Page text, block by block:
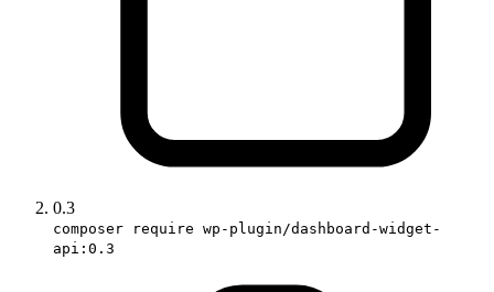
0.3
composer require wp-plugin/dashboard-widget-
api:0.3